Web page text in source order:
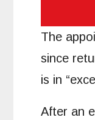
The
since
is in
After an